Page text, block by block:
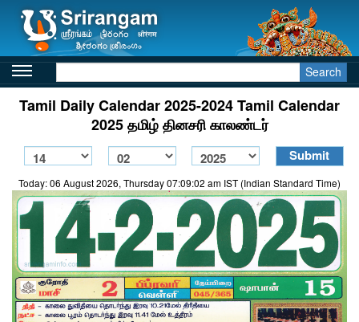
Search
Tamil Daily Calendar 2025-2024 Tamil Calendar
2025 தமிழ் தினசரி காலண்டர்
Today: 06 August 2026, Thursday 07:09:02 am IST (Indian Standard Time)